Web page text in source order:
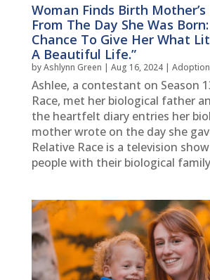
Woman Finds Birth
From The Day She Was
Chance To Give Her What
A Beautiful Life.”
byAshlynn Green | Aug 16, 2024| Adoption
Ashlee, a contestant on Season
Race, met her biological father
the heartfelt diary entries her
mother wrote on the day she
Relative Race is a television
people with their biological